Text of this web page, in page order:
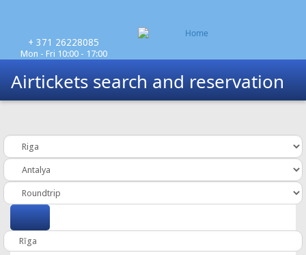
+ 371 26228085
Mon - Fri 10:00 - 17:00
Airtickets search and
reservation